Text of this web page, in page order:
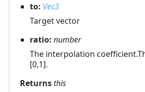
to: Vec3
Target vector
ratio: number
The interpolation
[0,1].
Returnsthis